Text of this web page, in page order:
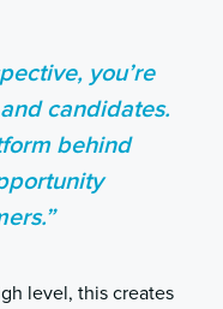
you’re
candidates.
behind
level, this creates